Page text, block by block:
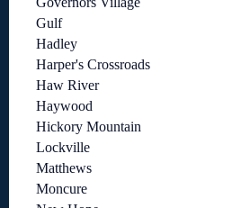
Gulf
Hadley
Harper's Crossroads
Haw River
Haywood
Hickory Mountain
Lockville
Matthews
Moncure